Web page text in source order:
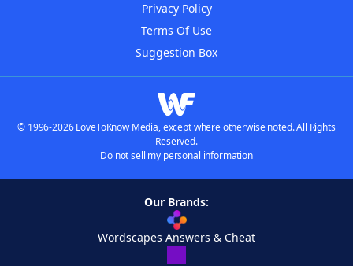
Privacy Policy
Terms Of Use
Suggestion Box
© 1996-2026 LoveToKnow Media, except where otherwise noted. All Rights
Reserved.
Do not sell my personal information
Our Brands:
Wordscapes Answers & Cheat